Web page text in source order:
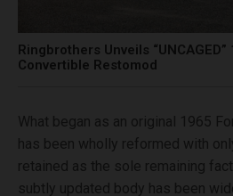
Ringbrothers Unveils
Convertible Restomod
What began as an original 1965
has been wholly reformed with
retained as the sole remaining
subtly updated body has been